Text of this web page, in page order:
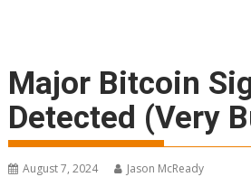
Major Bitcoin
Detected (Very
August 7, 2024 Jason McReady